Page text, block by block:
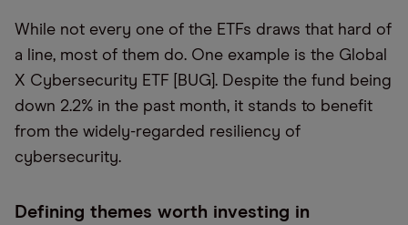
While not every one of the ETFs draws that hard of
a line, most of them do. One example is the Global
X Cybersecurity ETF [BUG]. Despite the fund being
down 2.2% in the past month, it stands to benefit
from the widely-regarded resiliency of
cybersecurity.
Defining themes worth investing in